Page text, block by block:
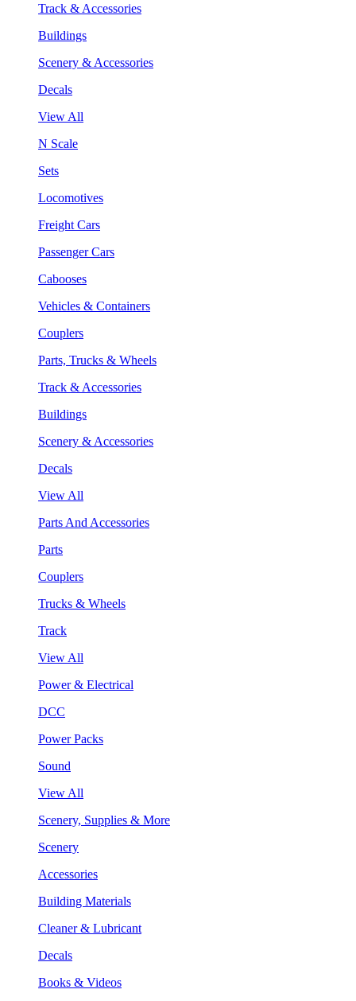
Track & Accessories
Buildings
Scenery & Accessories
Decals
View All
N Scale
Sets
Locomotives
Freight Cars
Passenger Cars
Cabooses
Vehicles & Containers
Couplers
Parts, Trucks & Wheels
Track & Accessories
Buildings
Scenery & Accessories
Decals
View All
Parts And Accessories
Parts
Couplers
Trucks & Wheels
Track
View All
Power & Electrical
DCC
Power Packs
Sound
View All
Scenery, Supplies & More
Scenery
Accessories
Building Materials
Cleaner & Lubricant
Decals
Books & Videos